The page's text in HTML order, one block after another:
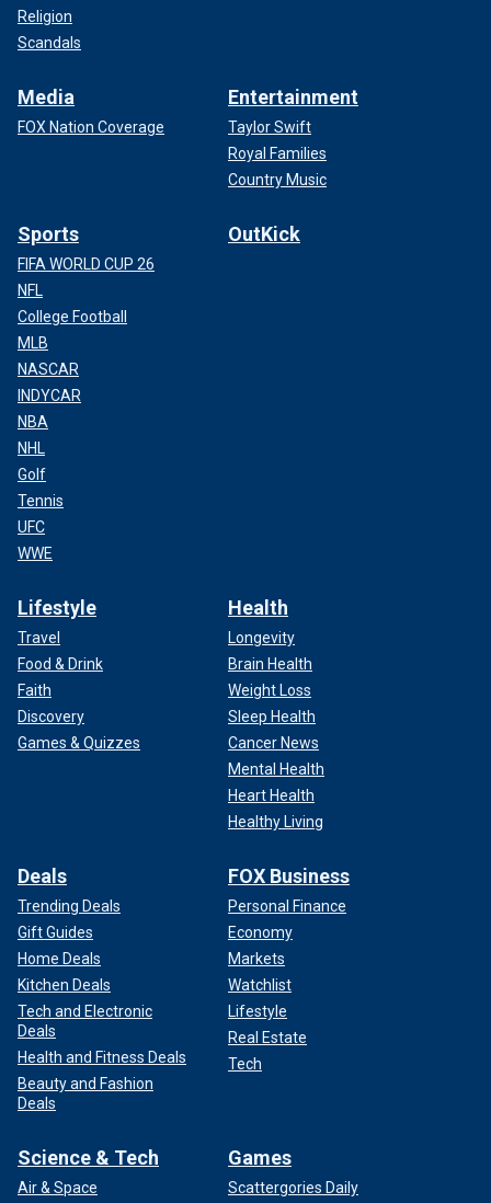
Religion
Scandals
Media
FOX Nation Coverage
Entertainment
Taylor Swift
Royal Families
Country Music
Sports
FIFA WORLD CUP 26
NFL
College Football
MLB
NASCAR
INDYCAR
NBA
NHL
Golf
Tennis
UFC
WWE
OutKick
Lifestyle
Travel
Food & Drink
Faith
Discovery
Games & Quizzes
Health
Longevity
Brain Health
Weight Loss
Sleep Health
Cancer News
Mental Health
Heart Health
Healthy Living
Deals
Trending Deals
Gift Guides
Home Deals
Kitchen Deals
Tech and Electronic
Deals
Health and Fitness Deals
Beauty and Fashion
Deals
FOX Business
Personal Finance
Economy
Markets
Watchlist
Lifestyle
Real Estate
Tech
Science & Tech
Air & Space
Games
Scattergories Daily